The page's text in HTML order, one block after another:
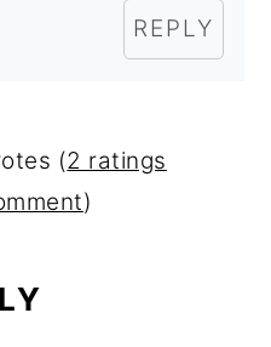
REPLY
(2 ratings
)